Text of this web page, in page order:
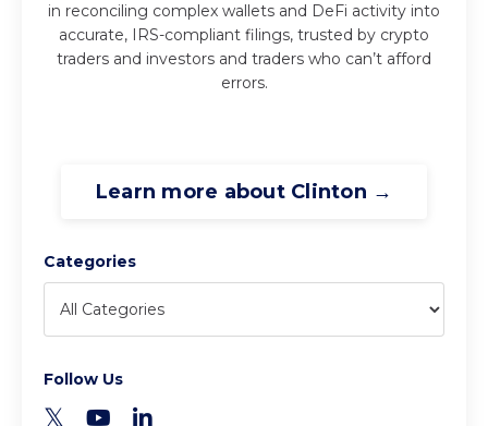
in reconciling complex wallets and DeFi activity into
accurate, IRS-compliant filings, trusted by crypto
traders and investors and traders who can’t afford
errors.
Learn more about Clinton →
Categories
Follow Us